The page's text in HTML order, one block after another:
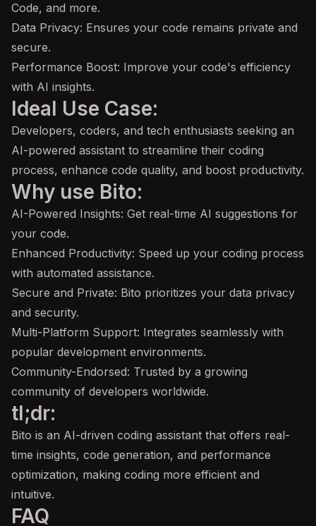
Code, and more.
Data Privacy: Ensures your code remains private and
secure.
Performance Boost: Improve your code's efficiency
with AI insights.
Ideal Use Case:
Developers, coders, and tech enthusiasts seeking an
AI-powered assistant to streamline their coding
process, enhance code quality, and boost productivity.
Why use Bito:
AI-Powered Insights: Get real-time AI suggestions for
your code.
Enhanced Productivity: Speed up your coding process
with automated assistance.
Secure and Private: Bito prioritizes your data privacy
and security.
Multi-Platform Support: Integrates seamlessly with
popular development environments.
Community-Endorsed: Trusted by a growing
community of developers worldwide.
tl;dr:
Bito is an AI-driven coding assistant that offers real-
time insights, code generation, and performance
optimization, making coding more efficient and
intuitive.
FAQ